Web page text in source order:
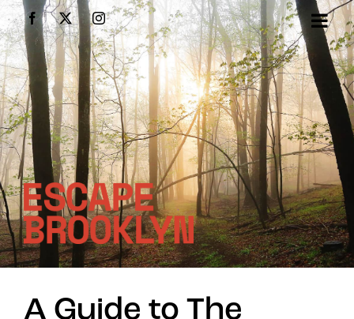
Skip
to
content
Facebook
X Instagram
A Guide to The